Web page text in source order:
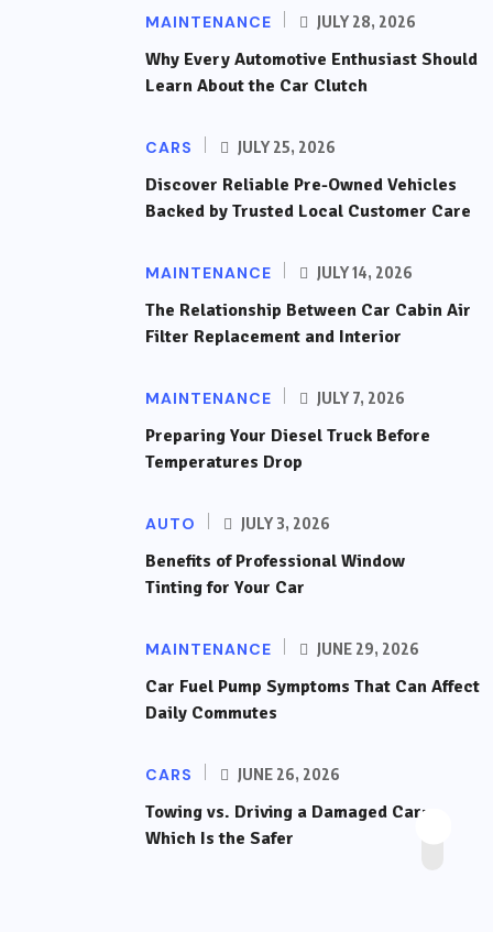
MAINTENANCE JULY 28, 2026
Why Every Automotive Enthusiast Should
Learn About the Car Clutch
CARS JULY 25, 2026
Discover Reliable Pre-Owned Vehicles
Backed by Trusted Local Customer Care
MAINTENANCE JULY 14, 2026
The Relationship Between Car Cabin Air
Filter Replacement and Interior
MAINTENANCE JULY 7, 2026
Preparing Your Diesel Truck Before
Temperatures Drop
AUTO JULY 3, 2026
Benefits of Professional Window
Tinting for Your Car
MAINTENANCE JUNE 29, 2026
Car Fuel Pump Symptoms That Can Affect
Daily Commutes
CARS JUNE 26, 2026
Towing vs. Driving a Damaged Car:
Which Is the Safer